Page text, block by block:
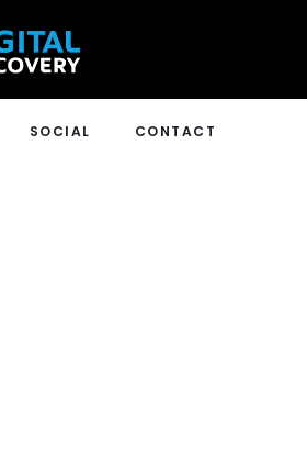
SOCIAL CONTACT